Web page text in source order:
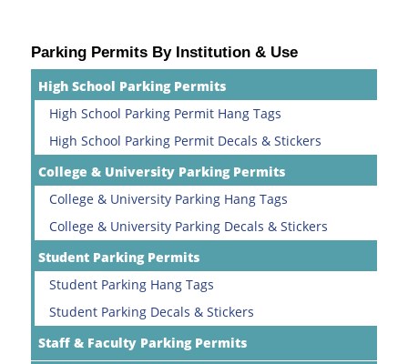
Parking Permits By Institution & Use
High School Parking Permits
High School Parking Permit Hang Tags
High School Parking Permit Decals & Stickers
College & University Parking Permits
College & University Parking Hang Tags
College & University Parking Decals & Stickers
Student Parking Permits
Student Parking Hang Tags
Student Parking Decals & Stickers
Staff & Faculty Parking Permits